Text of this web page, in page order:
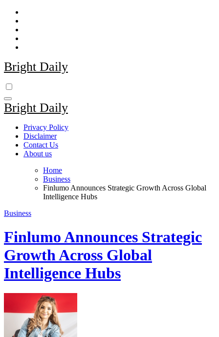
Skip
content
Bright Daily
Bright Daily
Privacy Policy
Disclaimer
Contact Us
About us
Home
Business
Finlumo Announces Strategic Growth Across Global
Intelligence Hubs
Business
Finlumo Announces Strategic
Growth Across Global
Intelligence Hubs